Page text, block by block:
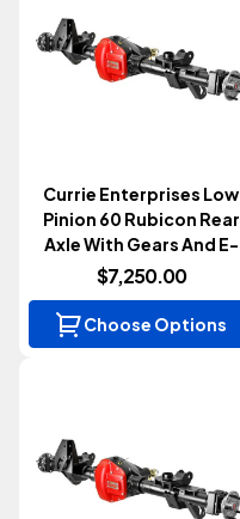
Currie Enterprises Low
Pinion 60 Rubicon Rear
Axle With Gears And E-
Locker (Wrangler JL
2018+)
$7,250.00
Choose Options